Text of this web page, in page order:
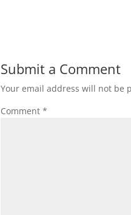
Submit a Comment
Your email address will not be
Comment*